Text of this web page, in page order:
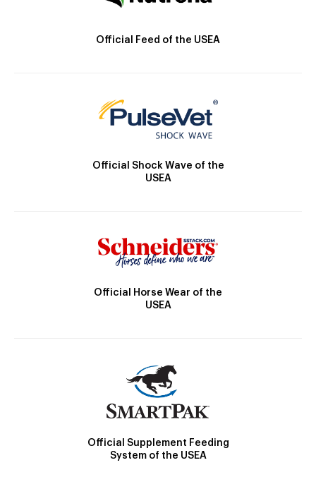
Official Feed of the USEA
Official Shock Wave of the
USEA
Official Horse Wear of the
USEA
Official Supplement Feeding
System of the USEA